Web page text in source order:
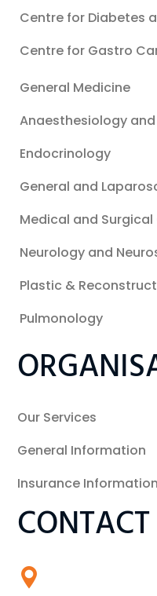
Our Services
General Information
Insurance Information
General Medicine
Anaesthesiology
Endocrinology
General and
Medical and
Neurology and
Plastic &
Pulmonology
Centre for Diabetes
Centre for Gastro